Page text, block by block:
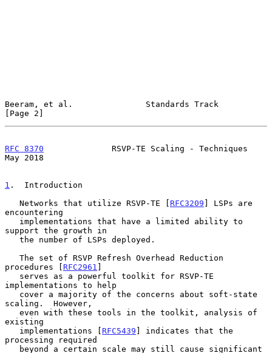
Beeram, et al.               Standards Track
[Page 2]
RFC 8370
              RSVP-TE Scaling - Techniques
May 2018
1 .  Introduction
   Networks that utilize RSVP-TE [
RFC3209 ] LSPs are
encountering
support the growth in
procedures [ RFC2961 ]
implementations to help
scaling.  However,
existing
   implementations [
RFC5439 ] indicates that the
processing required